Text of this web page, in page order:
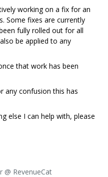
working on a fix for an
Some fixes are currently
fully rolled out for all
be applied to any
that work has been
any confusion this has
else I can help with, please
@ RevenueCat